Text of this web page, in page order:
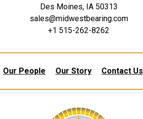
Des Moines, IA 50313
sales@midwestbearing.com
+1 515-262-8262
Our People Our Story Contact Us